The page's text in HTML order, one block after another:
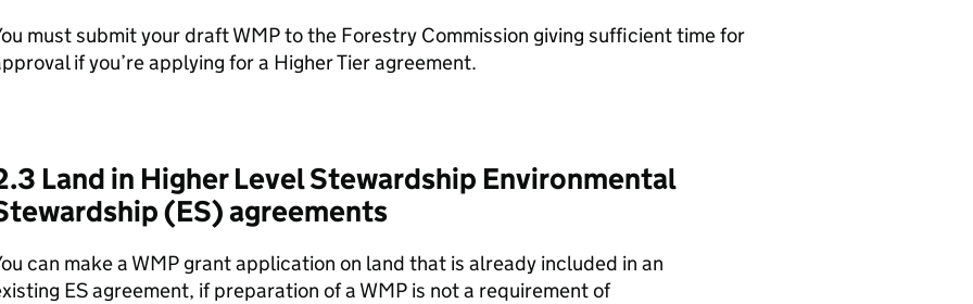
must submit your draftWMPto the Forestry Commission giving sufficient time for
if you’re applying for a Higher Tier agreement.
Land in Higher Level Stewardship Environmental
(ES) agreements
can make a WMPgrant application on land that is already included in an
ESagreement, if preparation of a WMPis not a requirement of